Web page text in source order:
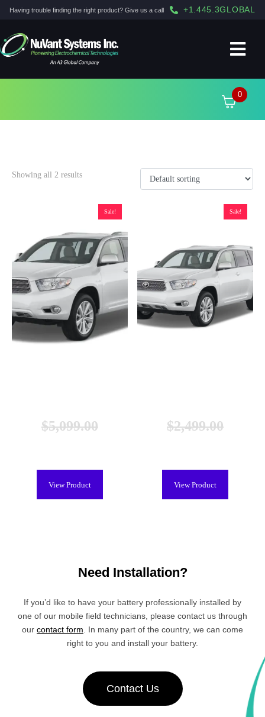
Having trouble finding the right product? Give us a call +1.445.3GLOBAL
0
Showing all 2 results
Sale!
$5,099.00
View Product
Sale!
$2,499.00
View Product
Need Installation?
If you’d like to have your battery professionally installed by
one of our mobile field technicians, please contact us through
our contact form . In many part of the country, we can come
right to you and install your battery.
Contact Us